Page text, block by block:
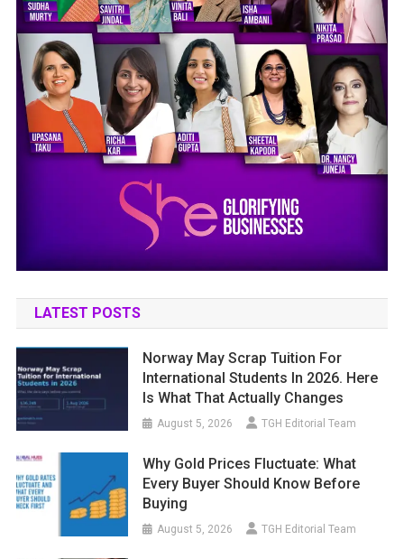
LATEST POSTS
Norway May Scrap Tuition For
International Students In 2026. Here
Is What That Actually Changes
August 5, 2026 TGH Editorial Team
Why Gold Prices Fluctuate: What
Every Buyer Should Know Before
Buying
August 5, 2026 TGH Editorial Team